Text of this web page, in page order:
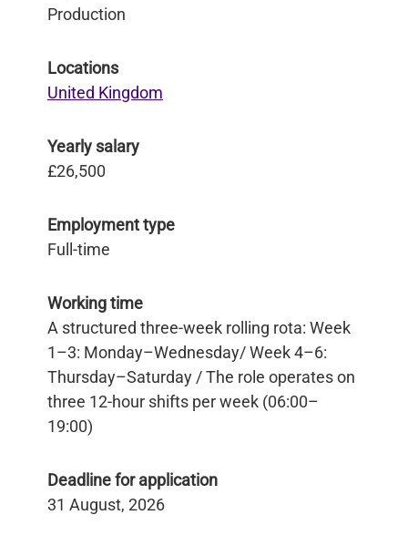
Production
Locations
United Kingdom
Yearly salary
£26,500
Employment type
Full-time
Working time
A structured three-week rolling rota: Week
1–3: Monday–Wednesday/ Week 4–6:
Thursday–Saturday / The role operates on
three 12-hour shifts per week (06:00–
19:00)
Deadline for application
31 August, 2026